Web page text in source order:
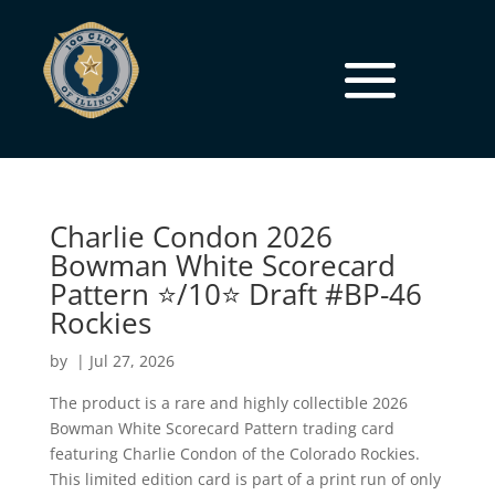
Charlie Condon 2026
Bowman White Scorecard
Pattern ⭐/10⭐ Draft #BP-46
Rockies
by | Jul 27, 2026
The product is a rare and highly collectible 2026
Bowman White Scorecard Pattern trading card
featuring Charlie Condon of the Colorado Rockies.
This limited edition card is part of a print run of only